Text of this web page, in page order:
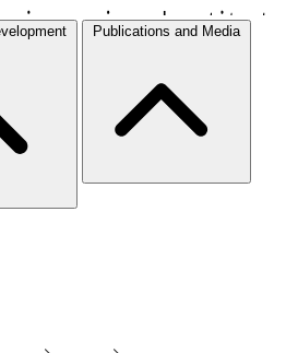
Publications and Media